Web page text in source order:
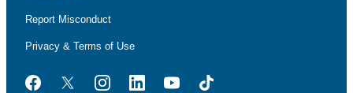
Report Misconduct
Privacy & Terms of Use
FacebookTwitterInstagramLinkedInYouTubeTikTok